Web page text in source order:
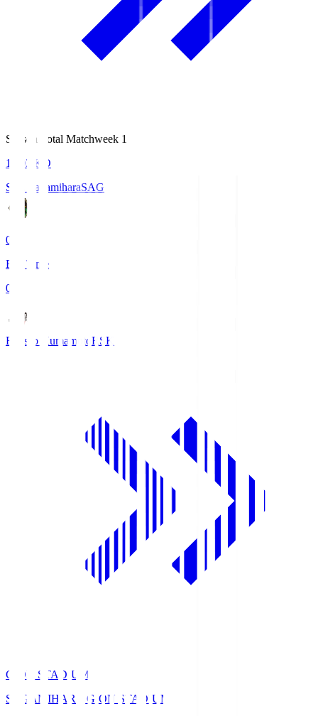
Season Total Matchweek 1
18:03
KO
S.C. SagamiharaSAG
0
Full Time
0
Roasso Kumamoto RSK
GION STADIUM
SAGAMIHARA GION STADIUM